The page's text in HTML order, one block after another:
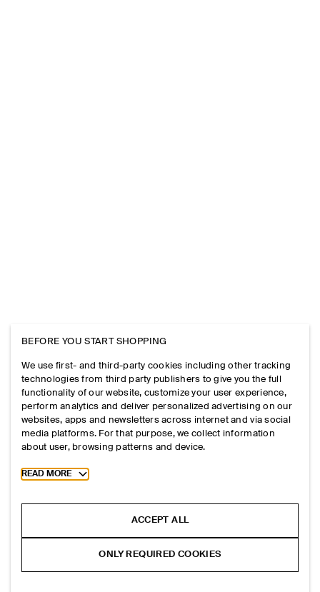
BEFORE YOU START SHOPPING
We use first- and third-party cookies including other tracking
technologies from third party publishers to give you the full
functionality of our website, customize your user experience,
perform analytics and deliver personalized advertising on our
websites, apps and newsletters across internet and via social
media platforms. For that purpose, we collect information
about user, browsing patterns and device.
Toggle more cookie information
READ MORE
ACCEPT ALL
ONLY REQUIRED COOKIES